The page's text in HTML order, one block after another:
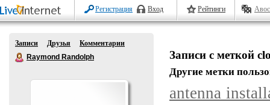
Регистрация Вход Рейтинги
Записи Друзья
Комментарии
Raymond Randolph
Записи с меткой
Другие метки
antenna